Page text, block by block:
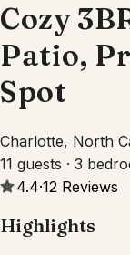
Cozy
Patio,
Spot
Charlotte, North
11 guests · 3
4.4·12 Reviews
Highlights